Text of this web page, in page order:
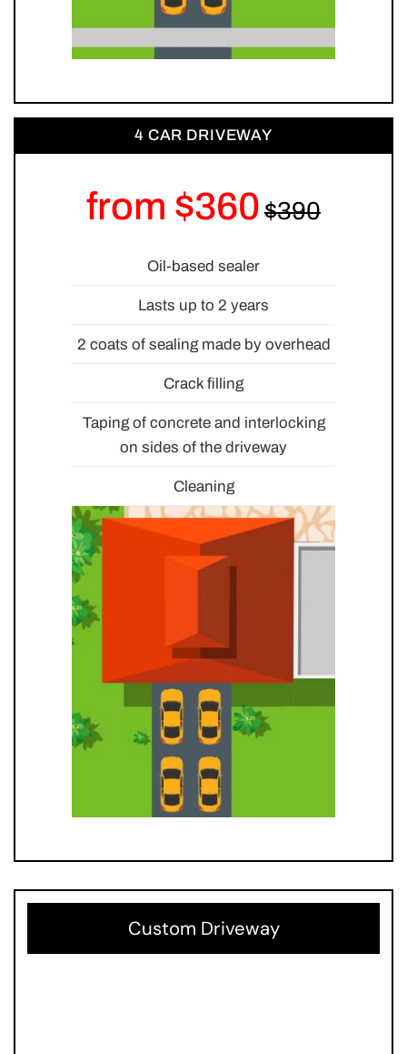
4 CAR DRIVEWAY
from $360
Oil-based sealer
Lasts up to 2 years
2 coats of sealing made by overhead
Crack filling
Taping of concrete and interlocking
on sides of the driveway
Cleaning
Custom Driveway